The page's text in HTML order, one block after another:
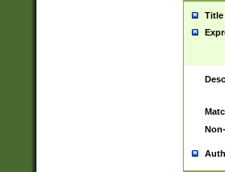
Title